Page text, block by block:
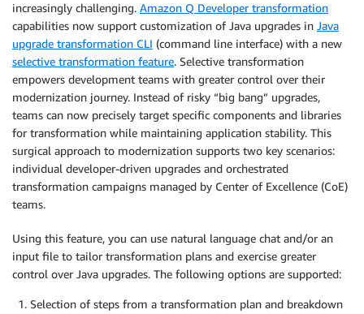
increasingly challenging. Amazon Q Developer transformation
capabilities now support customization of Java upgrades in Java
upgrade transformation CLI (command line interface) with a new
selective transformation feature. Selective transformation
empowers development teams with greater control over their
modernization journey. Instead of risky “big bang” upgrades,
teams can now precisely target specific components and libraries
for transformation while maintaining application stability. This
surgical approach to modernization supports two key scenarios:
individual developer-driven upgrades and orchestrated
transformation campaigns managed by Center of Excellence (CoE)
teams.
Using this feature, you can use natural language chat and/or an
input file to tailor transformation plans and exercise greater
control over Java upgrades. The following options are supported:
Selection of steps from a transformation plan and breakdown